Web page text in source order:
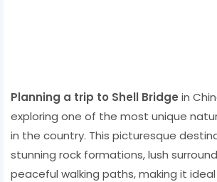
Planning a trip to Shell Bridge in
exploring one of the most unique
in the country. This picturesque
stunning rock formations, lush
peaceful walking paths, making it ideal